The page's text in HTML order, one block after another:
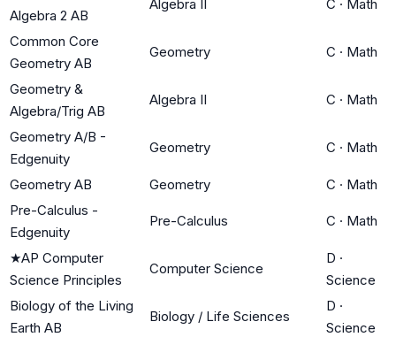
Algebra 2 AB
Algebra II C · Math
Common Core
Geometry AB
Geometry C · Math
Geometry &
Algebra/Trig AB
Algebra II C · Math
Geometry A/B -
Edgenuity
Geometry C · Math
Geometry AB Geometry C · Math
Pre-Calculus -
Edgenuity
Pre-Calculus C · Math
★AP Computer
Science Principles
Computer Science
D ·
Science
Biology of the Living
Earth AB
Biology / Life Sciences
D ·
Science